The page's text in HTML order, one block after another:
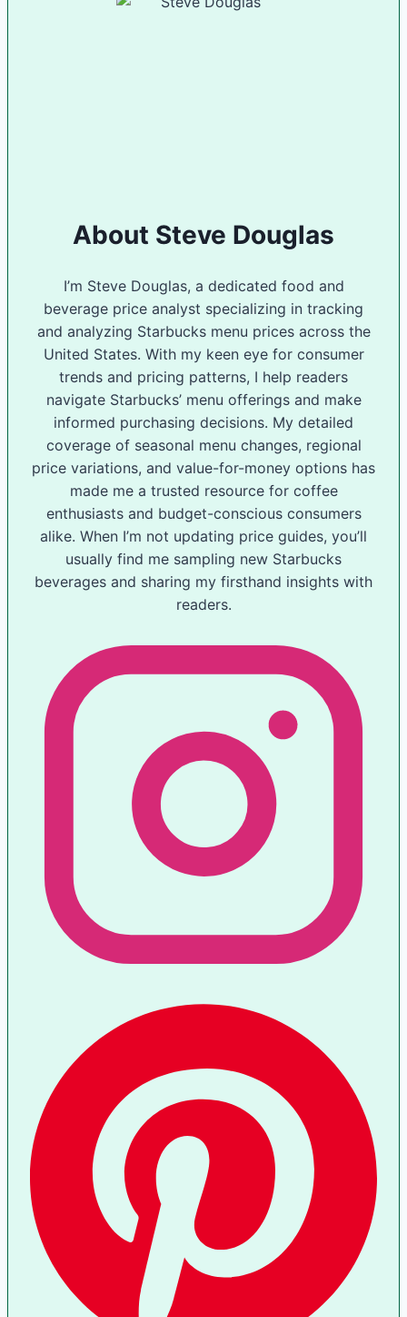
About Steve Douglas
I’m Steve Douglas, a dedicated food and
beverage price analyst specializing in tracking
and analyzing Starbucks menu prices across the
United States. With my keen eye for consumer
trends and pricing patterns, I help readers
navigate Starbucks’ menu offerings and make
informed purchasing decisions. My detailed
coverage of seasonal menu changes, regional
price variations, and value-for-money options has
made me a trusted resource for coffee
enthusiasts and budget-conscious consumers
alike. When I’m not updating price guides, you’ll
usually find me sampling new Starbucks
beverages and sharing my firsthand insights with
readers.